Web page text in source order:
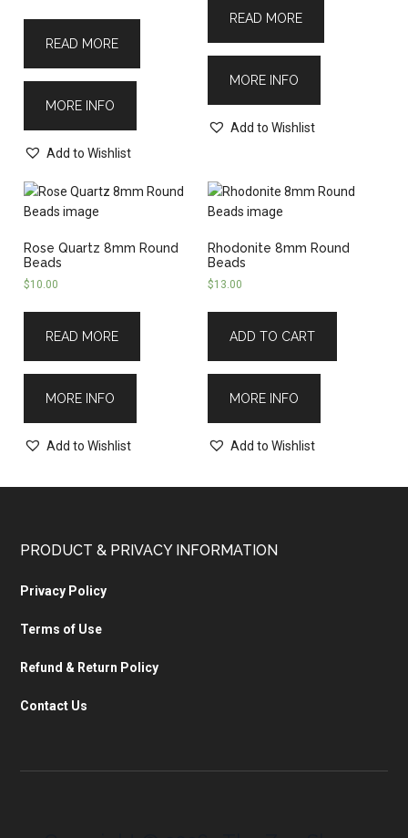
READ MORE
MORE INFO
Add to Wishlist
READ MORE
MORE INFO
Add to Wishlist
Rose Quartz 8mm Round
Beads
$10.00
READ MORE
MORE INFO
Add to Wishlist
Rhodonite 8mm Round
Beads
$13.00
ADD TO CART
MORE INFO
Add to Wishlist
PRODUCT & PRIVACY INFORMATION
Privacy Policy
Terms of Use
Refund & Return Policy
Contact Us